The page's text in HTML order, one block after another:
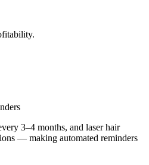
3–4 months, and laser hair
— making automated reminders